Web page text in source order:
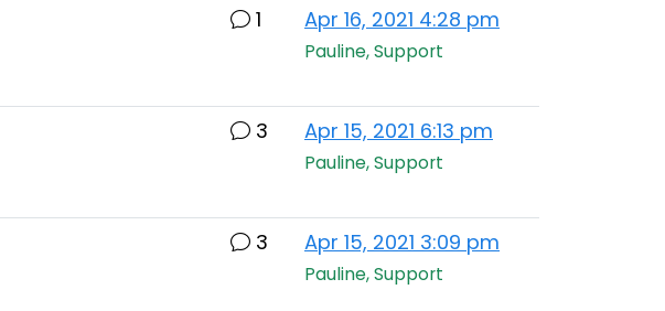
1 Apr 16, 2021 4:28 pm
Pauline, Support
3 Apr 15, 2021 6:13 pm
Pauline, Support
3 Apr 15, 2021 3:09 pm
Pauline, Support